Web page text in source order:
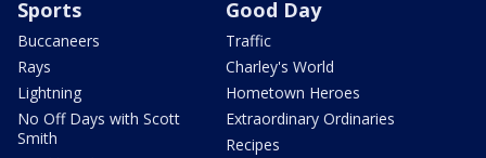
Sports
Buccaneers
Rays
Lightning
No Off Days with Scott
Smith
Good Day
Traffic
Charley's World
Hometown Heroes
Extraordinary Ordinaries
Recipes